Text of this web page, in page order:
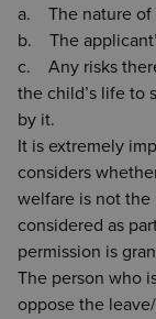
a. The nature of
b. The
c. Any risks
the child’s life to
by it.
It is extremely
considers
welfare is not
considered as
permission is
The person who
oppose the